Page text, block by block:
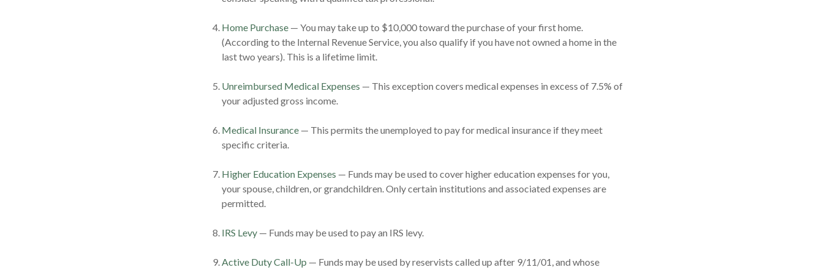
Home Purchase — You may take up to $10,000 toward the purchase of your first home.
(According to the Internal Revenue Service, you also qualify if you have not owned a home in the
last two years). This is a lifetime limit.
Unreimbursed Medical Expenses — This exception covers medical expenses in excess of 7.5% of
your adjusted gross income.
Medical Insurance — This permits the unemployed to pay for medical insurance if they meet
specific criteria.
Higher Education Expenses — Funds may be used to cover higher education expenses for you,
your spouse, children, or grandchildren. Only certain institutions and associated expenses are
permitted.
IRS Levy — Funds may be used to pay an IRS levy.
Active Duty Call-Up — Funds may be used by reservists called up after 9/11/01, and whose